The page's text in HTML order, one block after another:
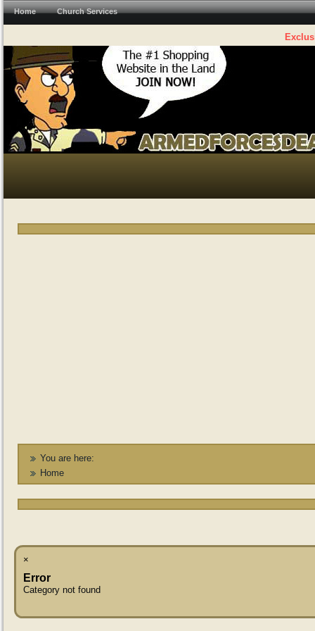
Home Church Services
You are here:
Home
×
Error
Category not found